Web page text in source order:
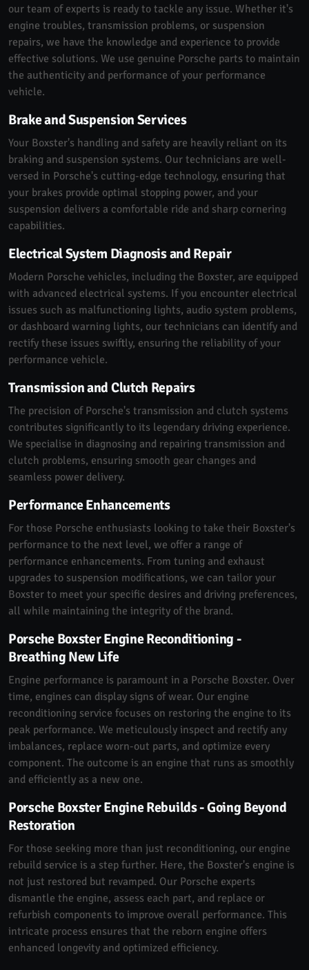
our team of experts is ready to tackle any issue. Whether it's
engine troubles, transmission problems, or suspension
repairs, we have the knowledge and experience to provide
effective solutions. We use genuine Porsche parts to maintain
the authenticity and performance of your performance
vehicle.
Brake and Suspension Services
Your Boxster's handling and safety are heavily reliant on its
braking and suspension systems. Our technicians are well-
versed in Porsche's cutting-edge technology, ensuring that
your brakes provide optimal stopping power, and your
suspension delivers a comfortable ride and sharp cornering
capabilities.
Electrical System Diagnosis and Repair
Modern Porsche vehicles, including the Boxster, are equipped
with advanced electrical systems. If you encounter electrical
issues such as malfunctioning lights, audio system problems,
or dashboard warning lights, our technicians can identify and
rectify these issues swiftly, ensuring the reliability of your
performance vehicle.
Transmission and Clutch Repairs
The precision of Porsche's transmission and clutch systems
contributes significantly to its legendary driving experience.
We specialise in diagnosing and repairing transmission and
clutch problems, ensuring smooth gear changes and
seamless power delivery.
Performance Enhancements
For those Porsche enthusiasts looking to take their Boxster's
performance to the next level, we offer a range of
performance enhancements. From tuning and exhaust
upgrades to suspension modifications, we can tailor your
Boxster to meet your specific desires and driving preferences,
all while maintaining the integrity of the brand.
Porsche Boxster Engine Reconditioning -
Breathing New Life
Engine performance is paramount in a Porsche Boxster. Over
time, engines can display signs of wear. Our engine
reconditioning service focuses on restoring the engine to its
peak performance. We meticulously inspect and rectify any
imbalances, replace worn-out parts, and optimize every
component. The outcome is an engine that runs as smoothly
and efficiently as a new one.
Porsche Boxster Engine Rebuilds - Going Beyond
Restoration
For those seeking more than just reconditioning, our engine
rebuild service is a step further. Here, the Boxster's engine is
not just restored but revamped. Our Porsche experts
dismantle the engine, assess each part, and replace or
refurbish components to improve overall performance. This
intricate process ensures that the reborn engine offers
enhanced longevity and optimized efficiency.